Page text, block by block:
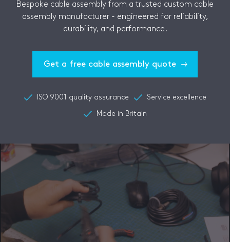
Bespoke cable assembly from a trusted custom cable
assembly manufacturer - engineered for reliability,
durability, and performance.
Get a free cable assembly quote
ISO 9001 quality assurance Service excellence
Made in Britain